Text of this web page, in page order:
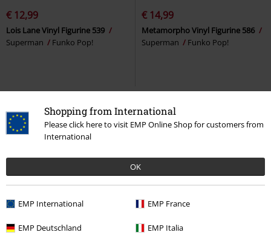
Shopping from International
Please click here to visit EMP Online Shop for customers from
International
OK
EMP International EMP France
EMP Deutschland EMP Italia
€ 12,99
Lois Lane Vinyl Figurine 539
Superman
Funko Pop!
€ 14,99
Metamorpho Vinyl Figurine 586
Superman
Funko Pop!